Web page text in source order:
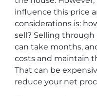
influence this price
considerations is:
sell? Selling through
can take months,
costs and maintain
That can be
reduce your net